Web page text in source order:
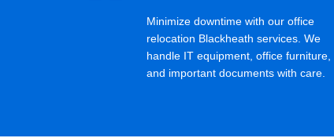
Minimize downtime with our office
relocation Blackheath services. We
handle IT equipment, office furniture,
and important documents with care.